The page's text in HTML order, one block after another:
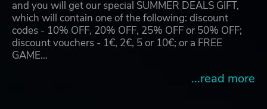
and you will get our special SUMMER DEALS GIFT,
which will contain one of the following: discount
codes - 10% OFF, 20% OFF, 25% OFF or 50% OFF;
discount vouchers - 1€, 2€, 5 or 10€; or a FREE
GAME…
...read more